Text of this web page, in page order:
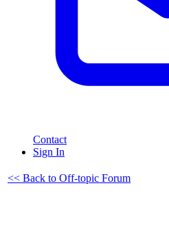
Contact
Sign In
<< Back to Off-topic Forum